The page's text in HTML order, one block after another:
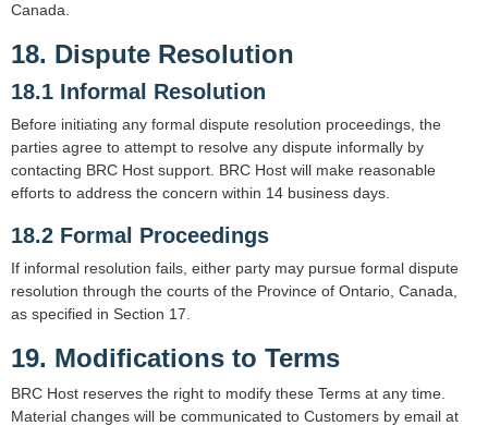
Canada.
18. Dispute Resolution
18.1 Informal Resolution
Before initiating any formal dispute resolution proceedings, the
parties agree to attempt to resolve any dispute informally by
contacting BRC Host support. BRC Host will make reasonable
efforts to address the concern within 14 business days.
18.2 Formal Proceedings
If informal resolution fails, either party may pursue formal dispute
resolution through the courts of the Province of Ontario, Canada,
as specified in Section 17.
19. Modifications to Terms
BRC Host reserves the right to modify these Terms at any time.
Material changes will be communicated to Customers by email at